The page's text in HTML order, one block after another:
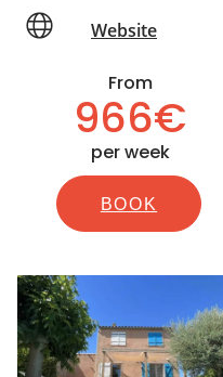
Website
From
966€
per week
BOOK